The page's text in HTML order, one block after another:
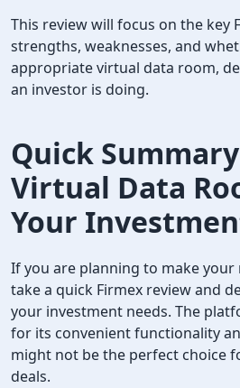
This review will focus on the key
strengths, weaknesses, and
appropriate virtual data room,
an investor is doing.
Quick
Virtual Data
Your
If you are planning to make your
take a quick Firmex review and
your investment needs. The
for its convenient functionality
might not be the perfect choice
deals.